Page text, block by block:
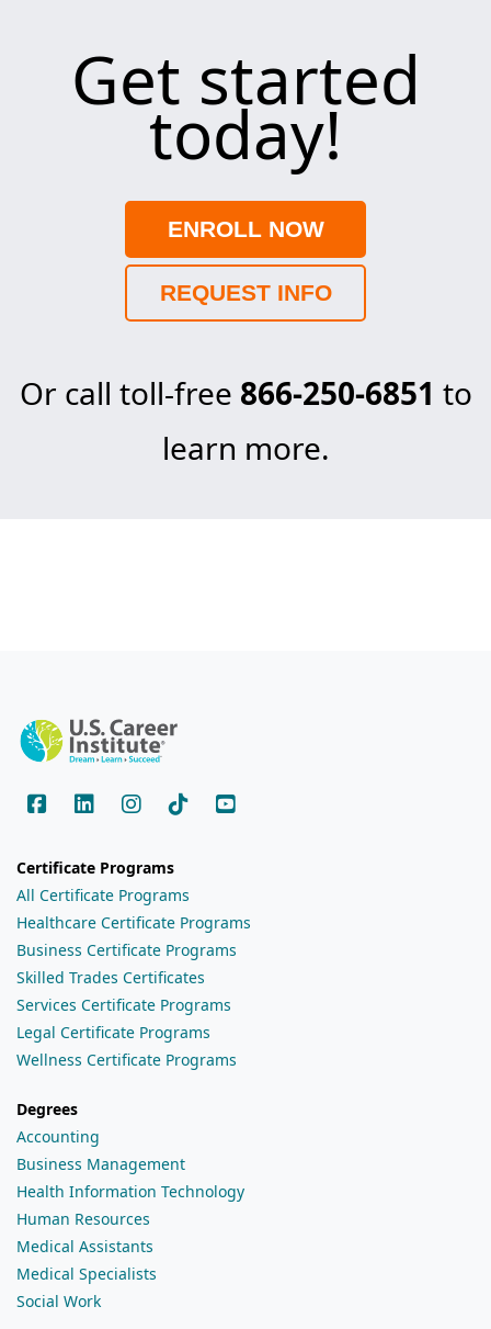
Get started
today!
ENROLL NOW
REQUEST INFO
Or call toll-free 866-250-6851 to
learn more.
Certificate Programs
All Certificate Programs
Healthcare Certificate Programs
Business Certificate Programs
Skilled Trades Certificates
Services Certificate Programs
Legal Certificate Programs
Wellness Certificate Programs
Degrees
Accounting
Business Management
Health Information Technology
Human Resources
Medical Assistants
Medical Specialists
Social Work